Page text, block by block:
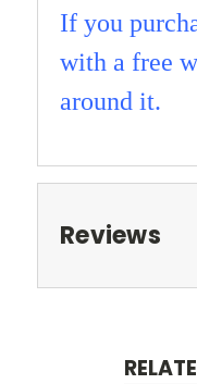
If you
with a free
around it.
Reviews